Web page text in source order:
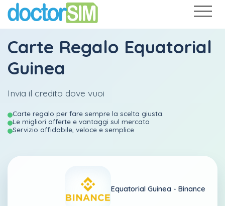
Carte Regalo Equatorial
Guinea
Invia il credito dove vuoi
Carte regalo per fare sempre la scelta giusta.
Le migliori offerte e vantaggi sul mercato
Servizio affidabile, veloce e semplice
Equatorial Guinea - Binance